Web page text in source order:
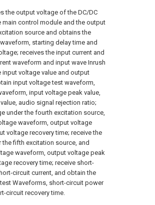
the output voltage of the DC/DC
main control module and the output
source and obtains the
starting delay time and
receives the input current and
waveform and input wave Inrush
input voltage value and output
input voltage test waveform,
input voltage peak value,
audio signal rejection ratio;
under the fourth excitation source,
waveform, output voltage
voltage recovery time; receive the
fifth excitation source, and
waveform, output voltage peak
recovery time; receive short-
circuit current, and obtain the
Waveforms, short-circuit power
circuit recovery time.